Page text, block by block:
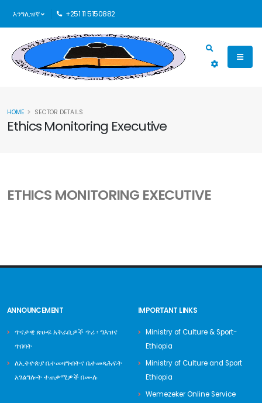
እንግሊዝኛ +251 11 5150882
Ethics Monitoring Executive
HOME SECTOR DETAILS
ETHICS MONITORING EXECUTIVE
ANNOUNCEMENT
ጥናታዊ ጽሁፍ አቅራቢዎች ጥሪ ፡ ግእዝና
ጥበባት
ለኢትዮጵያ ቤተመዛግብትና ቤተመጻሕፍት
አገልግሎት ተጠቃሚዎች በሙሉ
IMPORTANT LINKS
Ministry of Culture & Sport-
Ethiopia
Ministry of Culture and Sport
Ethiopia
Wemezeker Online Service